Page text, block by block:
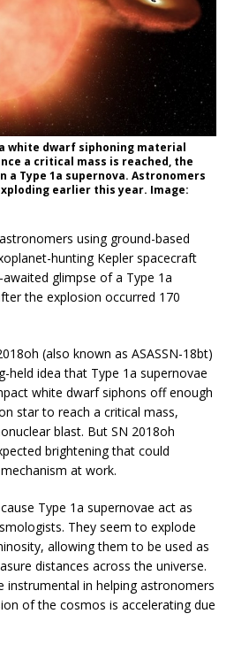
white dwarf siphoning material
a critical mass is reached, the
a Type 1a supernova. Astronomers
earlier this year. Image:
using ground-based
hunting Kepler spacecraft
glimpse of a Type 1a
the explosion occurred 170
(also known as ASASSN-18bt)
held idea that Type 1a supernovae
white dwarf siphons off enough
star to reach a critical mass,
blast. But SN 2018oh
brightening that could
at work.
Type 1a supernovae act as
They seem to explode
allowing them to be used as
distances across the universe.
instrumental in helping astronomers
of the cosmos is accelerating due